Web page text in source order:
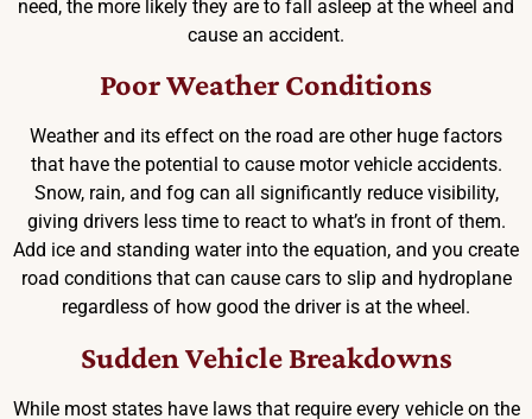
need, the more likely they are to fall asleep at the wheel and
cause an accident.
Poor Weather Conditions
Weather and its effect on the road are other huge factors
that have the potential to cause motor vehicle accidents.
Snow, rain, and fog can all significantly reduce visibility,
giving drivers less time to react to what’s in front of them.
Add ice and standing water into the equation, and you create
road conditions that can cause cars to slip and hydroplane
regardless of how good the driver is at the wheel.
Sudden Vehicle Breakdowns
While most states have laws that require every vehicle on the